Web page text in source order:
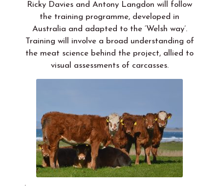
Ricky Davies and Antony Langdon will follow
the training programme, developed in
Australia and adapted to the ‘Welsh way’.
Training will involve a broad understanding of
the meat science behind the project, allied to
visual assessments of carcasses.
.